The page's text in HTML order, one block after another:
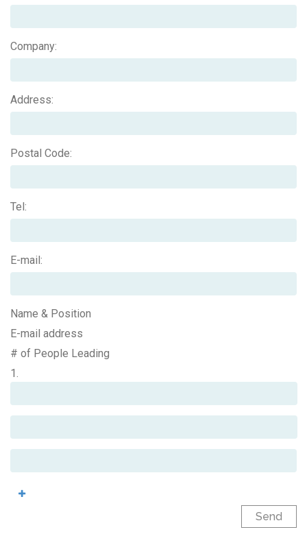
Company:
Address:
Postal Code:
Tel:
E-mail:
Name & Position
E-mail address
# of People Leading
1.
Send